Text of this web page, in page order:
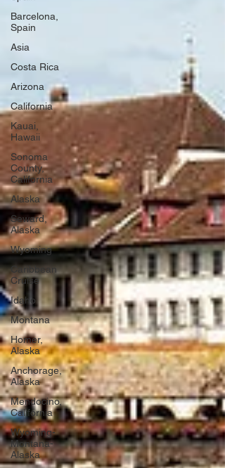
Barcelona,
Spain
Asia
Costa Rica
Arizona
California
Kauai,
Hawaii
Sonoma
County,
California
Alaska
Seward,
Alaska
Wyoming
Caribbean
Cruise
Idaho
Montana
Homer,
Alaska
Anchorage,
Alaska
Mendocino,
California
Wyoming-
Montana-
Alaska